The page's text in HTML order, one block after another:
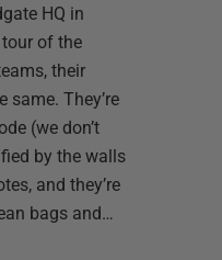
HQ in
of the
their
same. They’re
(we don’t
by the walls
and they’re
bags and…